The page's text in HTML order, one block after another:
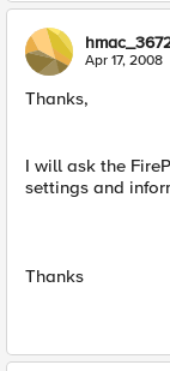
Apr 17, 2008
Thanks,
I will ask the
settings and
Thanks